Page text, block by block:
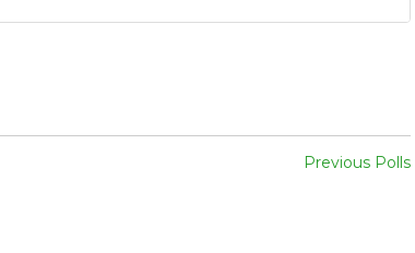
Previous Polls